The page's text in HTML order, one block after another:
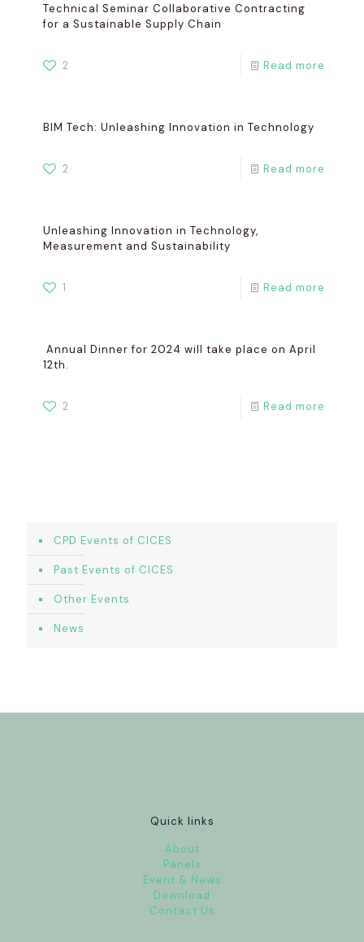
Technical Seminar Collaborative Contracting
for a Sustainable Supply Chain
2 Read more
BIM Tech: Unleashing Innovation in Technology
2 Read more
Unleashing Innovation in Technology,
Measurement and Sustainability
1 Read more
Annual Dinner for 2024 will take place on April
12th.
2 Read more
CPD Events of CICES
Past Events of CICES
Other Events
News
Quick links
About
Panels
Event & News
Download
Contact Us